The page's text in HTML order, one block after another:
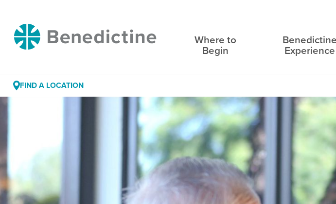
ContentBenedictine
Where to
Begin
Benedictine
Experience
FIND A LOCATION